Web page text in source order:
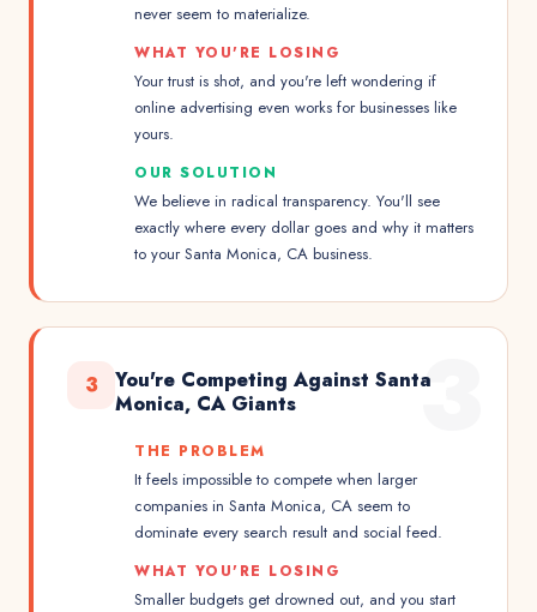
never seem to materialize.
WHAT YOU'RE LOSING
Your trust is shot, and you're left wondering if
online advertising even works for businesses like
yours.
OUR SOLUTION
We believe in radical transparency. You'll see
exactly where every dollar goes and why it matters
to your Santa Monica, CA business.
3
3
You're Competing Against Santa
Monica, CA Giants
THE PROBLEM
It feels impossible to compete when larger
companies in Santa Monica, CA seem to
dominate every search result and social feed.
WHAT YOU'RE LOSING
Smaller budgets get drowned out, and you start